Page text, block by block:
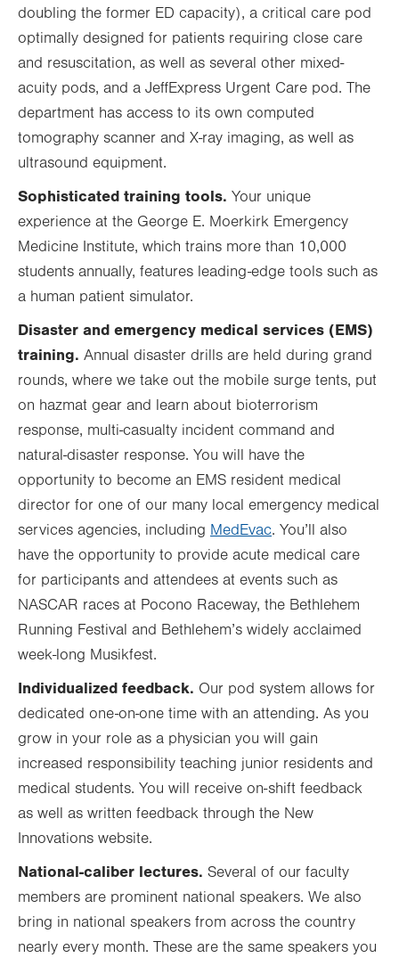
doubling the former ED capacity), a critical care pod
optimally designed for patients requiring close care
and resuscitation, as well as several other mixed-
acuity pods, and a JeffExpress Urgent Care pod. The
department has access to its own computed
tomography scanner and X-ray imaging, as well as
ultrasound equipment.
Sophisticated training tools. Your unique
experience at the George E. Moerkirk Emergency
Medicine Institute, which trains more than 10,000
students annually, features leading-edge tools such as
a human patient simulator.
Disaster and emergency medical services (EMS)
training. Annual disaster drills are held during grand
rounds, where we take out the mobile surge tents, put
on hazmat gear and learn about bioterrorism
response, multi-casualty incident command and
natural-disaster response. You will have the
opportunity to become an EMS resident medical
director for one of our many local emergency medical
services agencies, including MedEvac. You’ll also
have the opportunity to provide acute medical care
for participants and attendees at events such as
NASCAR races at Pocono Raceway, the Bethlehem
Running Festival and Bethlehem’s widely acclaimed
week-long Musikfest.
Individualized feedback. Our pod system allows for
dedicated one-on-one time with an attending. As you
grow in your role as a physician you will gain
increased responsibility teaching junior residents and
medical students. You will receive on-shift feedback
as well as written feedback through the New
Innovations website.
National-caliber lectures. Several of our faculty
members are prominent national speakers. We also
bring in national speakers from across the country
nearly every month. These are the same speakers you